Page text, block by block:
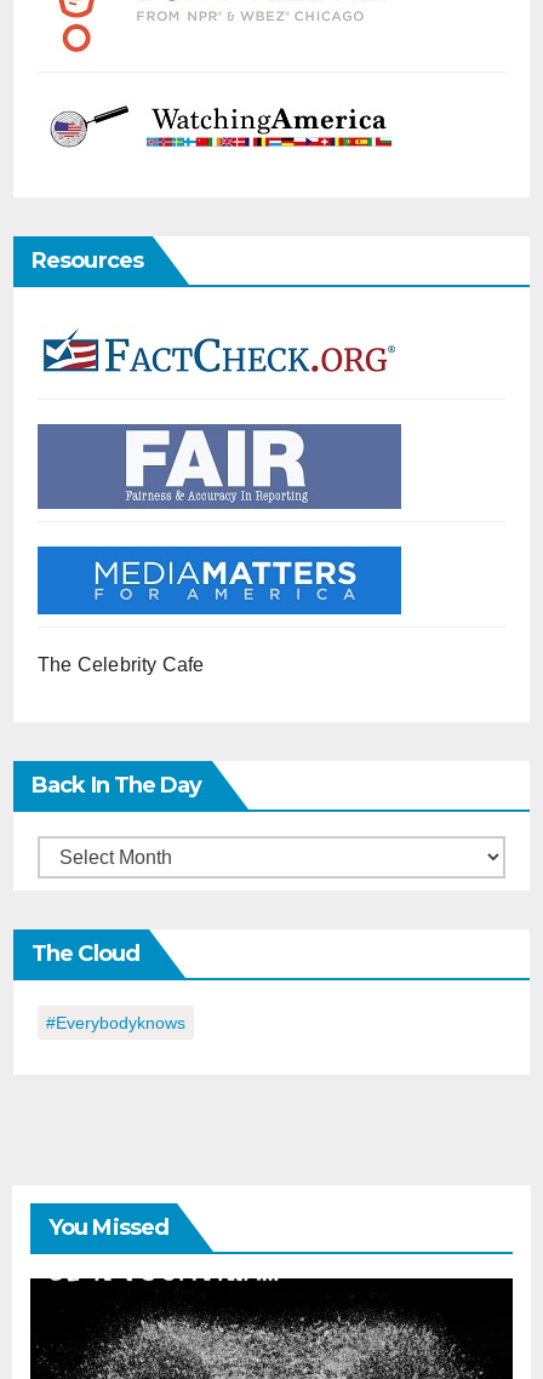
Resources
The Celebrity Cafe
Back In The Day
Back
the
Day
The Cloud
#everybodyknows
You Missed